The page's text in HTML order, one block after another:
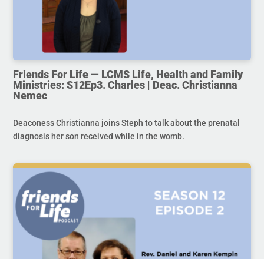
Friends For Life — LCMS Life, Health and Family
Ministries: S12Ep3. Charles | Deac. Christianna
Nemec
Deaconess Christianna joins Steph to talk about the prenatal
diagnosis her son received while in the womb.